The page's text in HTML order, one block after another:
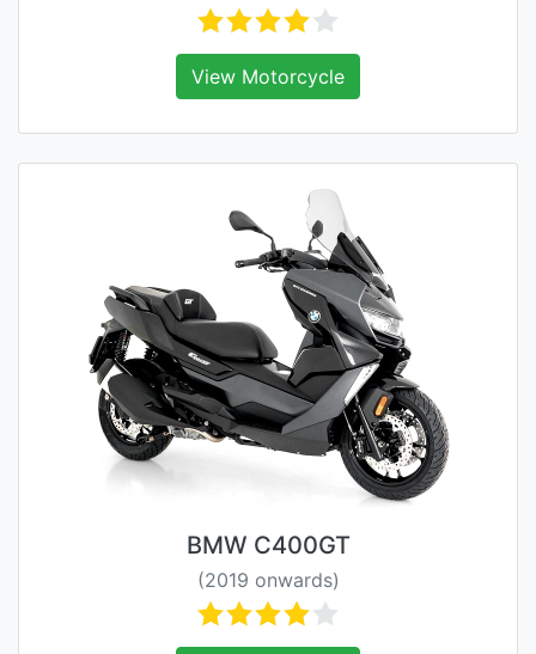
View Motorcycle
BMW C400GT
(2019 onwards)